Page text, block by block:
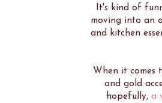
It's kind of
moving into an
and kitchen
When it comes
and gold
hopefully, a